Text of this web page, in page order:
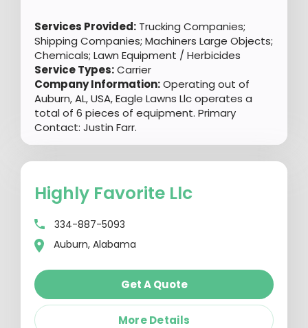
Services Provided: Trucking Companies;
Shipping Companies; Machiners Large Objects;
Chemicals; Lawn Equipment / Herbicides
Service Types:Carrier
Company Information:Operating out of
Auburn, AL, USA, Eagle Lawns Llc operates a
total of 6 pieces of equipment. Primary
Contact: Justin Farr.
Highly Favorite Llc
334-887-5093
Auburn, Alabama
Get A Quote
More Details